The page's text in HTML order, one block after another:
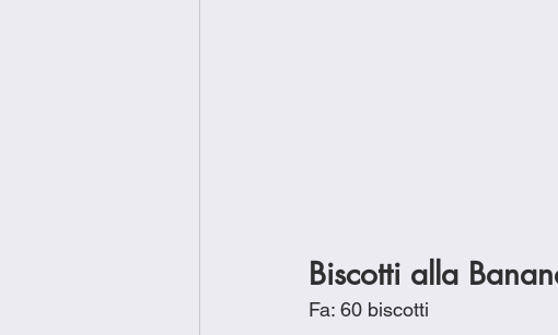
Biscotti alla
Fa: 60 biscotti